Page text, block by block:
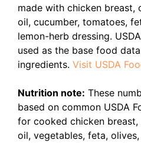
made with chicken breast,
oil, cucumber, tomatoes,
lemon-herb dressing.
used as the base food
ingredients. Visit USDA
Nutrition note: These
based on common USDA
for cooked chicken
oil, vegetables, feta,